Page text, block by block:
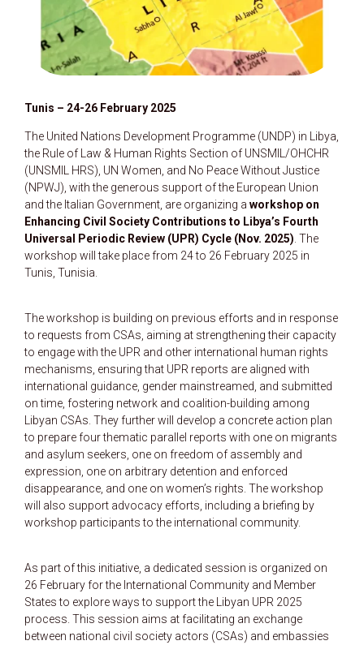
Tunis – 24-26 February 2025
The United Nations Development Programme (UNDP) in Libya,
the Rule of Law & Human Rights Section of UNSMIL/OHCHR
(UNSMIL HRS), UN Women, and No Peace Without Justice
(NPWJ), with the generous support of the European Union
and the Italian Government, are organizing a workshop on
Enhancing Civil Society Contributions to Libya’s Fourth
Universal Periodic Review (UPR) Cycle (Nov. 2025) . The
workshop will take place from 24 to 26 February 2025 in
Tunis, Tunisia.
The workshop is building on previous efforts and in response
to requests from CSAs, aiming at strengthening their capacity
to engage with the UPR and other international human rights
mechanisms, ensuring that UPR reports are aligned with
international guidance, gender mainstreamed, and submitted
on time, fostering network and coalition-building among
Libyan CSAs. They further will develop a concrete action plan
to prepare four thematic parallel reports with one on migrants
and asylum seekers, one on freedom of assembly and
expression, one on arbitrary detention and enforced
disappearance, and one on women’s rights. The workshop
will also support advocacy efforts, including a briefing by
workshop participants to the international community.
As part of this initiative, a dedicated session is organized on
26 February for the International Community and Member
Statesto explore ways to support the Libyan UPR 2025
process. This session aims at facilitating an exchange
between national civil society actors (CSAs) and embassies